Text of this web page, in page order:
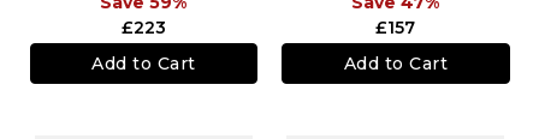
£223
Add to Cart
£157
Add to Cart